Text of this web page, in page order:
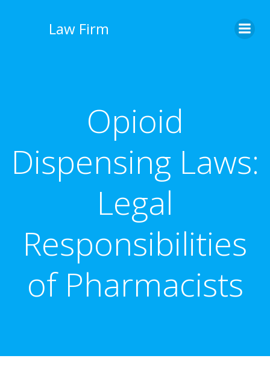
Law Firm
Opioid
Dispensing Laws:
Legal
Responsibilities
of Pharmacists